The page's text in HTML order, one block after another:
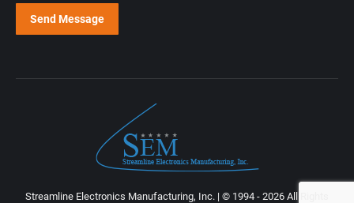
Streamline Electronics Manufacturing, Inc. | © 1994 - 2026 All Rights